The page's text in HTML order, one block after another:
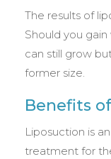
The results of
Should you
can still grow
former size.
Benefits
Liposuction is
treatment for